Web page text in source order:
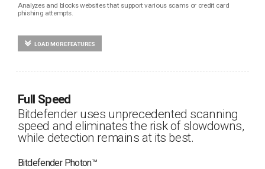
Analyzes and blocks websites that support various scams or credit card
phishing attempts.
LOAD MORE FEATURES
Full Speed
Bitdefender uses unprecedented scanning
speed and eliminates the risk of slowdowns,
while detection remains at its best.
Bitdefender Photon™